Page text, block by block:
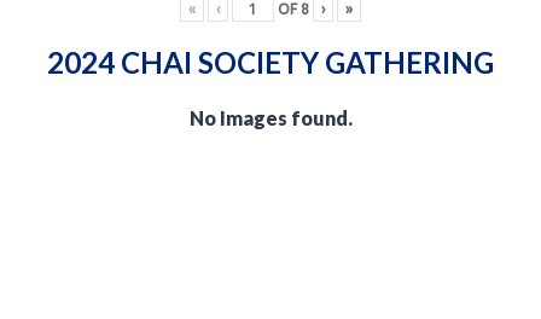
« ‹ OF 8 › »
2024 CHAI SOCIETY GATHERING
No Images found.